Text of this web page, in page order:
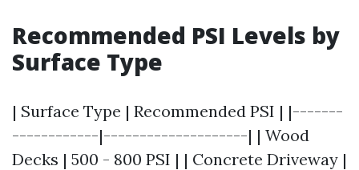
Recommended PSI Levels by
Surface Type
| Surface Type | Recommended PSI | |-------
------------|--------------------| | Wood
Decks | 500 - 800 PSI | | Concrete Driveway |